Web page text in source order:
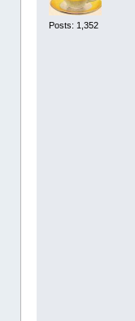
Posts: 1,352